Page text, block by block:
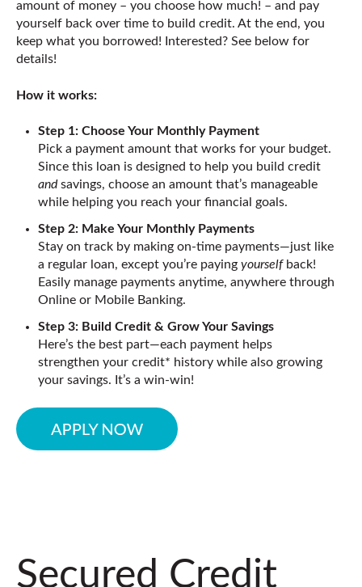
amount of money – you choose how much! – and pay
yourself back over time to build credit. At the end, you
keep what you borrowed! Interested? See below for
details!
How it works:
Step 1: Choose Your Monthly Payment
Pick a payment amount that works for your budget.
Since this loan is designed to help you build credit
andsavings, choose an amount that’s manageable
while helping you reach your financial goals.
Step 2: Make Your Monthly Payments
Stay on track by making on-time payments—just like
a regular loan, except you’re payingyourselfback!
Easily manage payments anytime, anywhere through
Online or Mobile Banking.
Step 3: Build Credit & Grow Your Savings
Here’s the best part—each payment helps
strengthen your credit* history while also growing
your savings. It’s a win-win!
Secured Credit